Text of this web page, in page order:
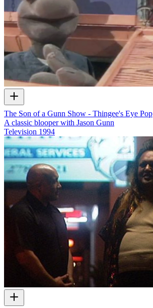
The Son of a Gunn Show - Thingee's Eye Pop
A classic blooper with Jason Gunn
Television 1994